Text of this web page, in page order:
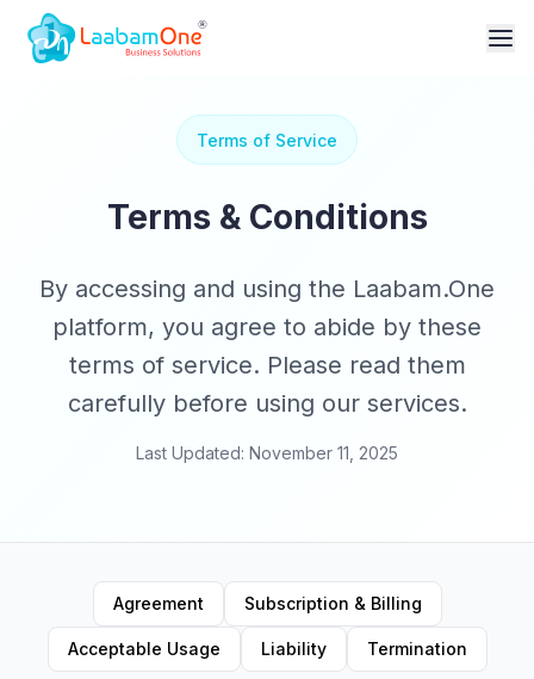
Terms of Service
Terms & Conditions
By accessing and using the Laabam.One
platform, you agree to abide by these
terms of service. Please read them
carefully before using our services.
Last Updated: November 11, 2025
Agreement Subscription & Billing
Acceptable Usage Liability Termination